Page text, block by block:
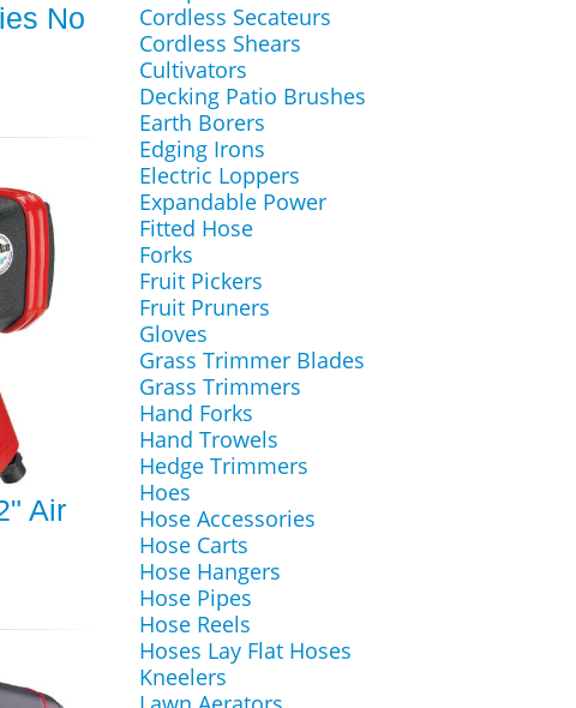
No
Air
Cordless Secateurs
Cordless Shears
Cultivators
Decking Patio Brushes
Earth Borers
Edging Irons
Electric Loppers
Expandable Power
Fitted Hose
Forks
Fruit Pickers
Fruit Pruners
Gloves
Grass Trimmer Blades
Grass Trimmers
Hand Forks
Hand Trowels
Hedge Trimmers
Hoes
Hose Accessories
Hose Carts
Hose Hangers
Hose Pipes
Hose Reels
Hoses Lay Flat Hoses
Kneelers